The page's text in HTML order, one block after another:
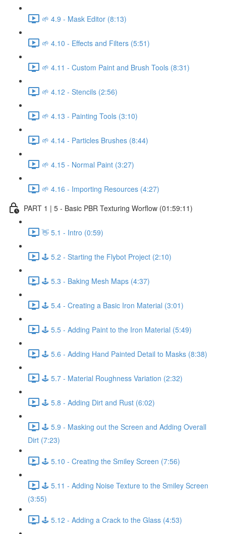
🌱 4.9 - Mask Editor (8:13)
🌱 4.10 - Effects and Filters (5:51)
🌱 4.11 - Custom Paint and Brush Tools (8:31)
🌱 4.12 - Stencils (2:56)
🌱 4.13 - Painting Tools (3:10)
🌱 4.14 - Particles Brushes (8:44)
🌱 4.15 - Normal Paint (3:27)
🌱 4.16 - Importing Resources (4:27)
PART 1 | 5 - Basic PBR Texturing Worflow (01:59:11)
👋 5.1 - Intro (0:59)
🕹️ 5.2 - Starting the Flybot Project (2:10)
🕹️ 5.3 - Baking Mesh Maps (4:37)
🕹️ 5.4 - Creating a Basic Iron Material (3:01)
🕹️ 5.5 - Adding Paint to the Iron Material (5:49)
🕹️ 5.6 - Adding Hand Painted Detail to Masks (8:38)
🕹️ 5.7 - Material Roughness Variation (2:32)
🕹️ 5.8 - Adding Dirt and Rust (6:02)
🕹️ 5.9 - Masking out the Screen and Adding Overall
Dirt (7:23)
🕹️ 5.10 - Creating the Smiley Screen (7:56)
🕹️ 5.11 - Adding Noise Texture to the Smiley Screen
(3:55)
🕹️ 5.12 - Adding a Crack to the Glass (4:53)